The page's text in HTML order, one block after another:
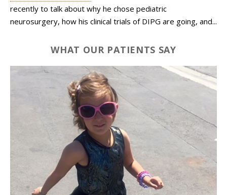
recently to talk about why he chose pediatric
neurosurgery, how his clinical trials of DIPG are going, and...
WHAT OUR PATIENTS SAY